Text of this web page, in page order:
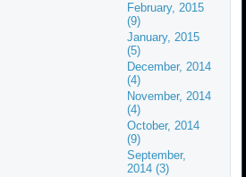
February, 2015
(9)
January, 2015
(5)
December, 2014
(4)
November, 2014
(4)
October, 2014
(9)
September,
2014 (3)